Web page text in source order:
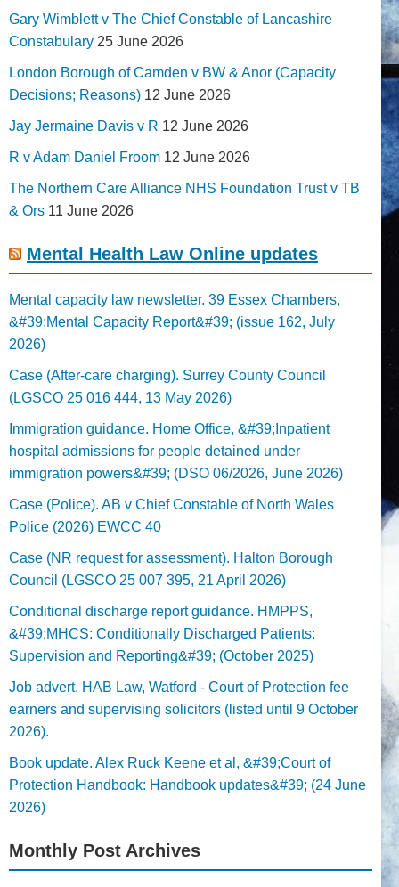
Gary Wimblett v The Chief Constable of Lancashire
Constabulary 25 June 2026
London Borough of Camden v BW & Anor (Capacity
Decisions; Reasons) 12 June 2026
Jay Jermaine Davis v R 12 June 2026
R v Adam Daniel Froom 12 June 2026
The Northern Care Alliance NHS Foundation Trust v TB
& Ors 11 June 2026
Mental Health Law Online updates
Mental capacity law newsletter. 39 Essex Chambers,
&#39;Mental Capacity Report&#39; (issue 162, July
2026)
Case (After-care charging). Surrey County Council
(LGSCO 25 016 444, 13 May 2026)
Immigration guidance. Home Office, &#39;Inpatient
hospital admissions for people detained under
immigration powers&#39; (DSO 06/2026, June 2026)
Case (Police). AB v Chief Constable of North Wales
Police (2026) EWCC 40
Case (NR request for assessment). Halton Borough
Council (LGSCO 25 007 395, 21 April 2026)
Conditional discharge report guidance. HMPPS,
&#39;MHCS: Conditionally Discharged Patients:
Supervision and Reporting&#39; (October 2025)
Job advert. HAB Law, Watford - Court of Protection fee
earners and supervising solicitors (listed until 9 October
2026).
Book update. Alex Ruck Keene et al, &#39;Court of
Protection Handbook: Handbook updates&#39; (24 June
2026)
Monthly Post Archives